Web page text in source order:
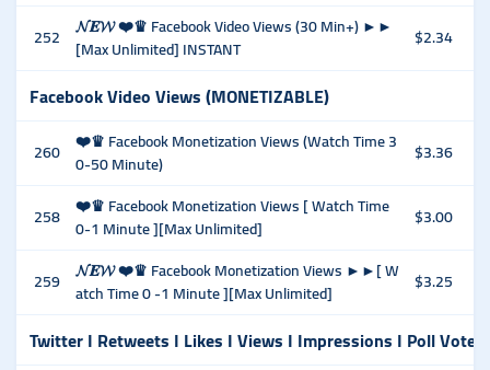
252 𝓝𝑬𝓦 ❤️♛ Facebook Video Views (30 Min+) ►►
[Max Unlimited] INSTANT
$2.34
Facebook Video Views (MONETIZABLE)
260 ❤️♛ Facebook Monetization Views (Watch Time 3
0-50 Minute)
$3.36
258 ❤️♛ Facebook Monetization Views [ Watch Time
0-1 Minute ][Max Unlimited]
$3.00
259 𝓝𝑬𝓦 ❤️♛ Facebook Monetization Views ►►[ W
atch Time 0 -1 Minute ][Max Unlimited]
$3.25
Twitter I Retweets I Likes I Views I Impressions I Poll Votes